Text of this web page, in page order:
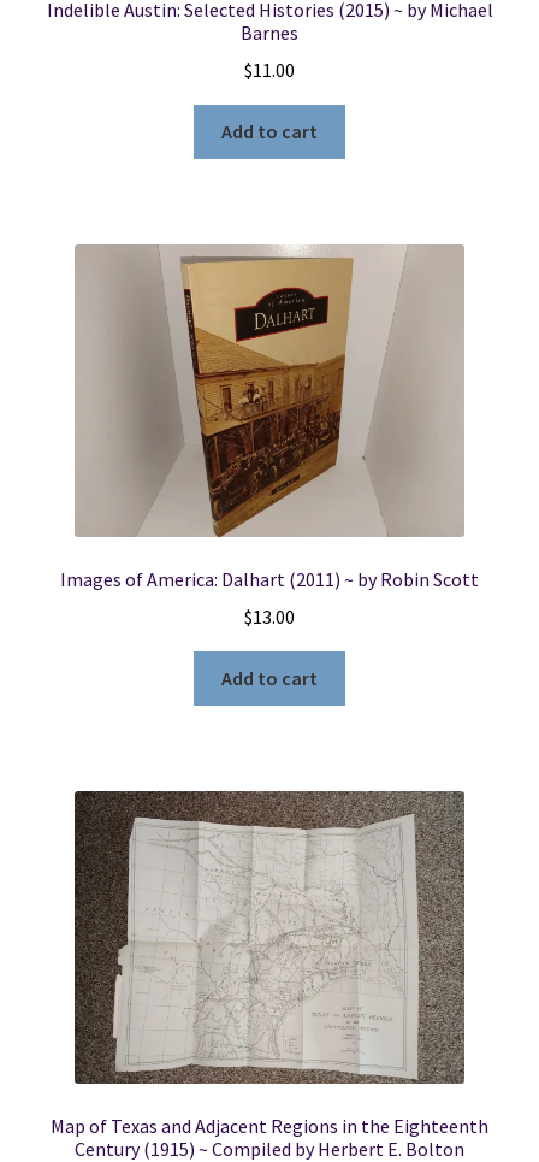
Indelible Austin: Selected Histories (2015) ~ by Michael
Barnes
$11.00
Add to cart
Images of America: Dalhart (2011) ~ by Robin Scott
$13.00
Add to cart
Map of Texas and Adjacent Regions in the Eighteenth
Century (1915) ~ Compiled by Herbert E. Bolton